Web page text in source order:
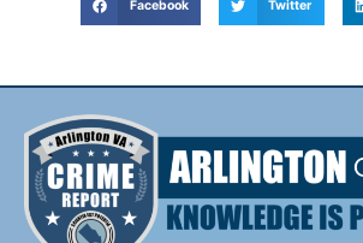
Facebook Twitter